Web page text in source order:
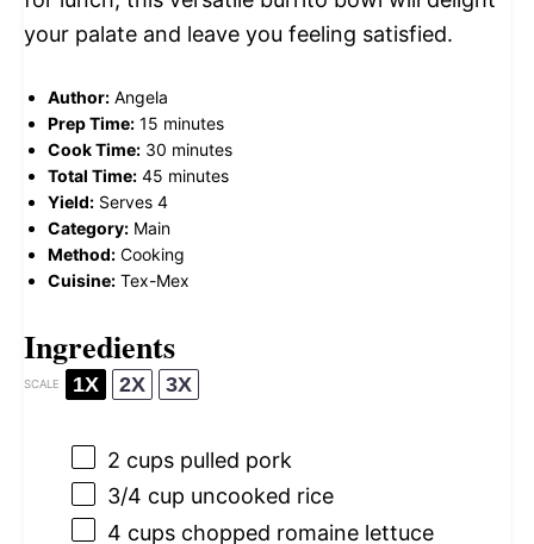
your palate and leave you feeling satisfied.
Author: Angela
Prep Time: 15 minutes
Cook Time: 30 minutes
Total Time: 45 minutes
Yield: Serves 4
Category: Main
Method: Cooking
Cuisine: Tex-Mex
Ingredients
SCALE 1X 2X 3X
2 cups pulled pork
3/4 cup uncooked rice
4 cups chopped romaine lettuce